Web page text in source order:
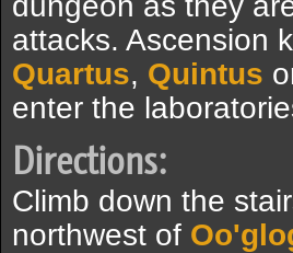
attacks. Ascension
Quartus, Quintus
enter the
Directions:
Climb down the
northwest of